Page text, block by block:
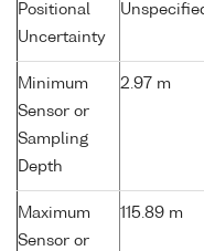
Positional
Uncertainty
Minimum
Sensor or
Sampling
Depth
2.97 m
Maximum
Sensor or
115.89 m